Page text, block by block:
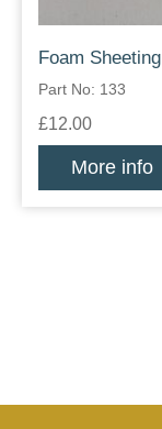
Foam Sheeting
Part No: 133
£12.00
More info